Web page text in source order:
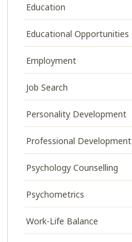
Education
Educational Opportunities
Employment
Job Search
Personality Development
Professional Development
Psychology Counselling
Psychometrics
Work-Life Balance